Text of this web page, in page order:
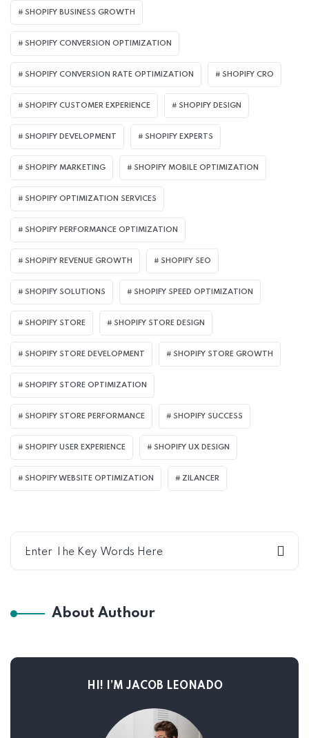
SHOPIFY BUSINESS GROWTH
SHOPIFY CONVERSION OPTIMIZATION
SHOPIFY CONVERSION RATE OPTIMIZATION SHOPIFY CRO
SHOPIFY CUSTOMER EXPERIENCE SHOPIFY DESIGN
SHOPIFY DEVELOPMENT SHOPIFY EXPERTS
SHOPIFY MARKETING SHOPIFY MOBILE OPTIMIZATION
SHOPIFY OPTIMIZATION SERVICES
SHOPIFY PERFORMANCE OPTIMIZATION
SHOPIFY REVENUE GROWTH SHOPIFY SEO
SHOPIFY SOLUTIONS SHOPIFY SPEED OPTIMIZATION
SHOPIFY STORE SHOPIFY STORE DESIGN
SHOPIFY STORE DEVELOPMENT SHOPIFY STORE GROWTH
SHOPIFY STORE OPTIMIZATION
SHOPIFY STORE PERFORMANCE SHOPIFY SUCCESS
SHOPIFY USER EXPERIENCE SHOPIFY UX DESIGN
SHOPIFY WEBSITE OPTIMIZATION ZILANCER
About Authour
HI! I’M JACOB LEONADO